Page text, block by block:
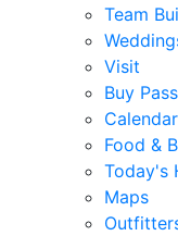
Team
Visit
Buy
Food &
Today's
Maps